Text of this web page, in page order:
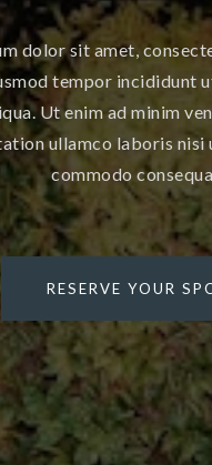
dolor sit amet,
tempor incididunt
Ut enim ad minim
ullamco laboris nisi
commodo
RESERVE YOUR